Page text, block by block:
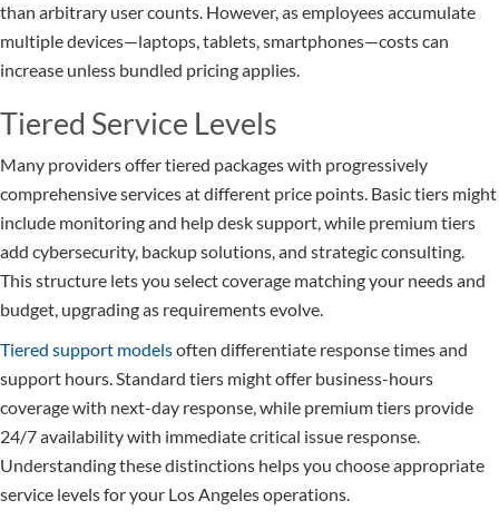
than arbitrary user counts. However, as employees accumulate
multiple devices—laptops, tablets, smartphones—costs can
increase unless bundled pricing applies.
Tiered Service Levels
Many providers offer tiered packages with progressively
comprehensive services at different price points. Basic tiers might
include monitoring and help desk support, while premium tiers
add cybersecurity, backup solutions, and strategic consulting.
This structure lets you select coverage matching your needs and
budget, upgrading as requirements evolve.
Tiered support modelsoften differentiate response times and
support hours. Standard tiers might offer business-hours
coverage with next-day response, while premium tiers provide
24/7 availability with immediate critical issue response.
Understanding these distinctions helps you choose appropriate
service levels for your Los Angeles operations.